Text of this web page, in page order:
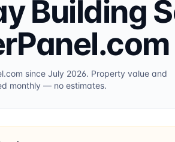
Building
since July 2026. Property value and
monthly — no estimates.